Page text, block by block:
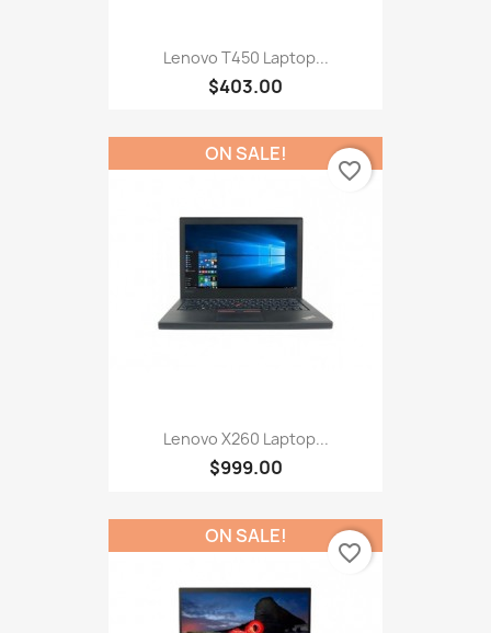
Lenovo T450 Laptop...
$403.00
Lenovo X260 Laptop...
$999.00
ON SALE!
favorite_border
ON SALE!
favorite_border